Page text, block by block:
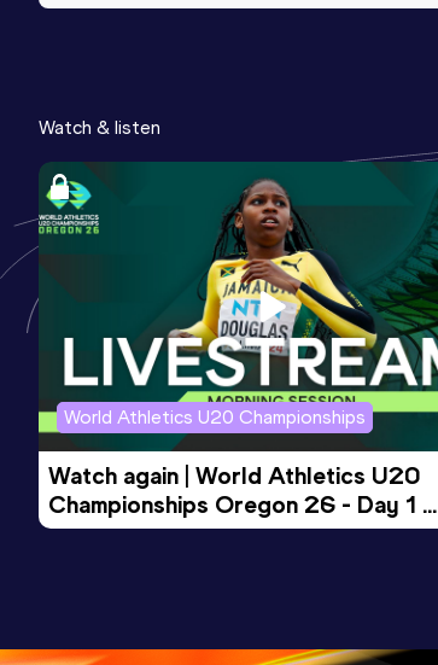
Watch & listen
World Athletics U20 Championships
Watch again | World Athletics U20
Championships Oregon 26 - Day 1
Morning Session